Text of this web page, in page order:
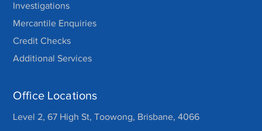
Investigations
Mercantile Enquiries
Credit Checks
Additional Services
Office Locations
Level 2, 67 High St, Toowong, Brisbane, 4066